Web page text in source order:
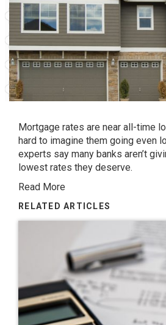
Mortgage rates are near all-time
hard to imagine them going even
experts say many banks aren’t
lowest rates they deserve.
Read More
RELATED ARTICLES